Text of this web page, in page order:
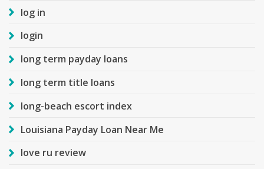
log in
login
long term payday loans
long term title loans
long-beach escort index
Louisiana Payday Loan Near Me
love ru review